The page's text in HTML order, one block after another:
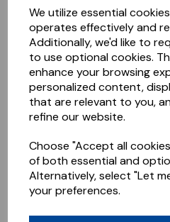
We utilize essential
operates effectively and
Additionally, we'd like to
to use optional cookies.
enhance your browsing
personalized content,
that are relevant to you,
refine our website.
Choose "Accept all
of both essential and
Alternatively, select "Let
your preferences.